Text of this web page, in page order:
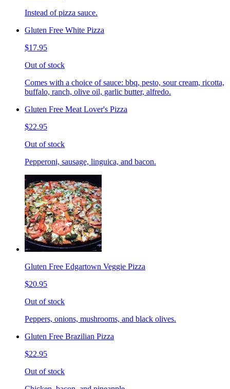
Instead of pizza sauce.
Gluten Free White Pizza
$17.95
Out of stock
Comes with a choice of sauce: bbq, pesto, sour cream, ricotta,
buffalo, ranch, olive oil, garlic butter, alfredo.
Gluten Free Meat Lover's Pizza
$22.95
Out of stock
Pepperoni, sausage, linguica, and bacon.
Gluten Free Edgartown Veggie Pizza
$20.95
Out of stock
Peppers, onions, mushrooms, and black olives.
Gluten Free Brazilian Pizza
$22.95
Out of stock